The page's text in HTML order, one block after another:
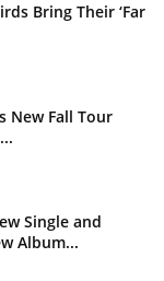
Bring Their ‘Far
New Fall Tour
Single and
Album...